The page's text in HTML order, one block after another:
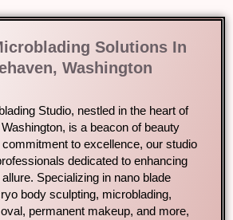
Solutions In
Washington
Studio, nestled in the heart of
is a beacon of beauty
to excellence, our studio
dedicated to enhancing
Specializing in nano blade
body sculpting, microblading,
permanent makeup, and more,